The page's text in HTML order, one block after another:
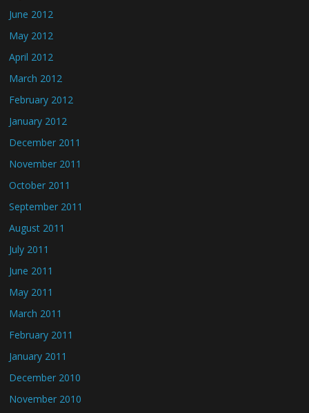
June 2012
May 2012
April 2012
March 2012
February 2012
January 2012
December 2011
November 2011
October 2011
September 2011
August 2011
July 2011
June 2011
May 2011
March 2011
February 2011
January 2011
December 2010
November 2010